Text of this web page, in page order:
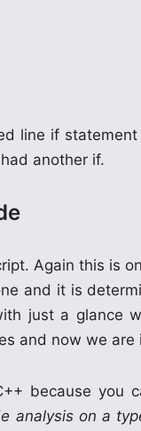
line if
another if.
Again this is
and it is
just a glance
and now we
because you
analysis on a